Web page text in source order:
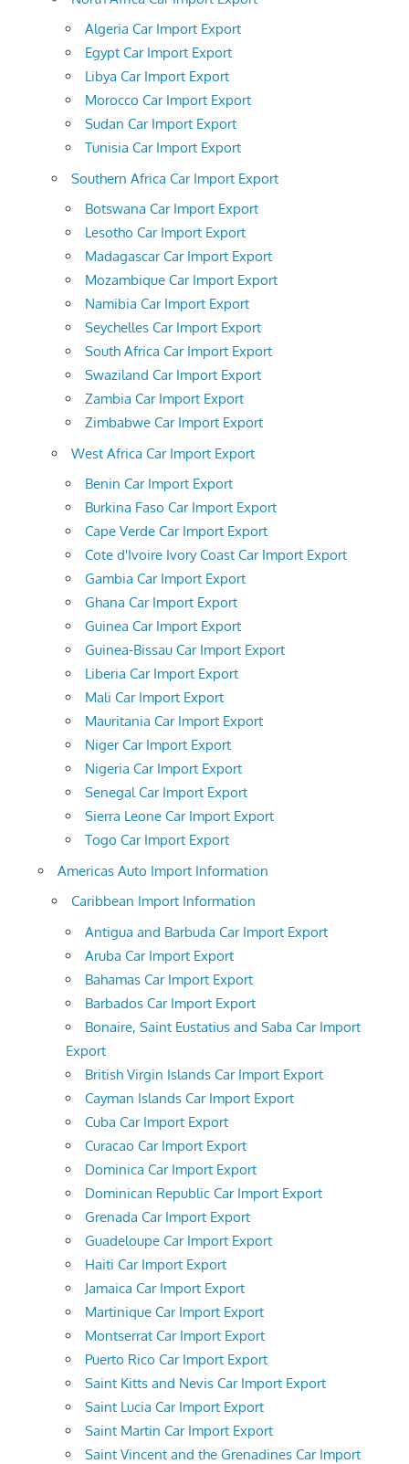
Algeria Car Import Export
Egypt Car Import Export
Libya Car Import Export
Morocco Car Import Export
Sudan Car Import Export
Tunisia Car Import Export
Southern Africa Car Import Export
Botswana Car Import Export
Lesotho Car Import Export
Madagascar Car Import Export
Mozambique Car Import Export
Namibia Car Import Export
Seychelles Car Import Export
South Africa Car Import Export
Swaziland Car Import Export
Zambia Car Import Export
Zimbabwe Car Import Export
West Africa Car Import Export
Benin Car Import Export
Burkina Faso Car Import Export
Cape Verde Car Import Export
Cote d'Ivoire Ivory Coast Car Import Export
Gambia Car Import Export
Ghana Car Import Export
Guinea Car Import Export
Guinea-Bissau Car Import Export
Liberia Car Import Export
Mali Car Import Export
Mauritania Car Import Export
Niger Car Import Export
Nigeria Car Import Export
Senegal Car Import Export
Sierra Leone Car Import Export
Togo Car Import Export
Americas Auto Import Information
Caribbean Import Information
Antigua and Barbuda Car Import Export
Aruba Car Import Export
Bahamas Car Import Export
Barbados Car Import Export
Bonaire, Saint Eustatius and Saba Car Import
Export
British Virgin Islands Car Import Export
Cayman Islands Car Import Export
Cuba Car Import Export
Curacao Car Import Export
Dominica Car Import Export
Dominican Republic Car Import Export
Grenada Car Import Export
Guadeloupe Car Import Export
Haiti Car Import Export
Jamaica Car Import Export
Martinique Car Import Export
Montserrat Car Import Export
Puerto Rico Car Import Export
Saint Kitts and Nevis Car Import Export
Saint Lucia Car Import Export
Saint Martin Car Import Export
Saint Vincent and the Grenadines Car Import